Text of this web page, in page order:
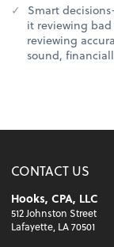
Smart
it reviewing
reviewing
sound,
CONTACT US
Hooks, CPA, LLC
512 Johnston Street
Lafayette, LA 70501